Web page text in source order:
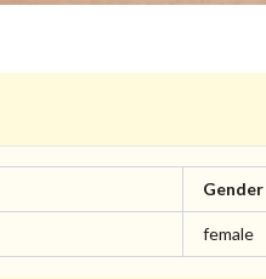
Gender
female